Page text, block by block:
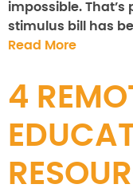
impossible.
stimulus bill has
Read More
4